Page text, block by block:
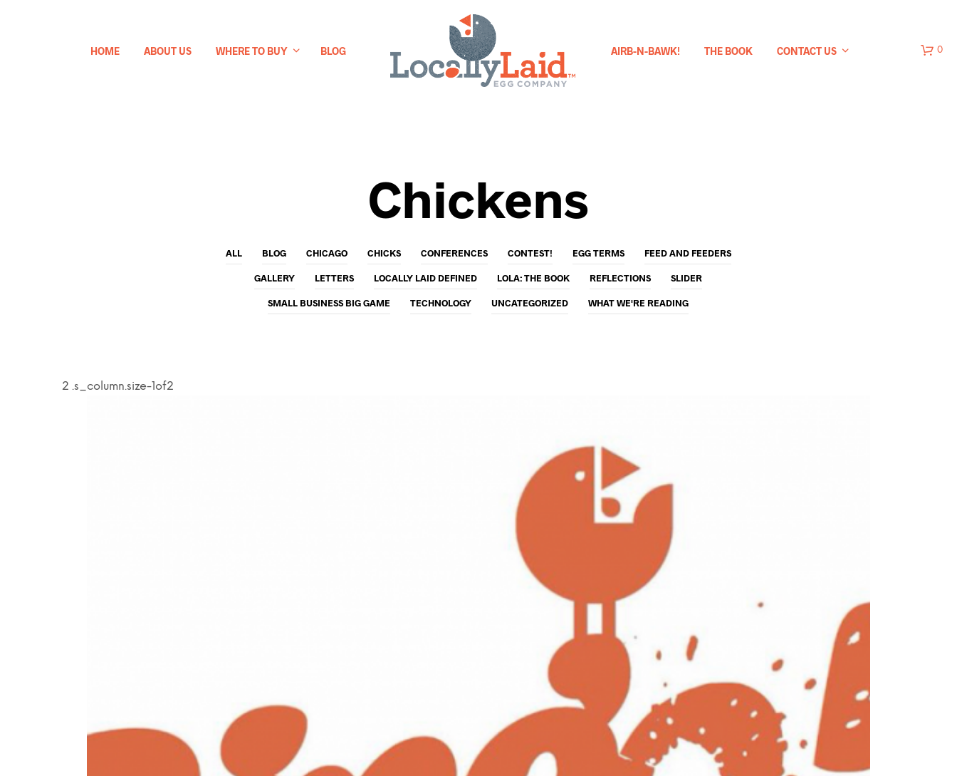
HOME ABOUT US WHERE TO BUY BLOG AIRB-N-BAWK! THE BOOK CONTACT US 0
Chickens
ALL BLOG CHICAGO CHICKS CONFERENCES CONTEST! EGG TERMS FEED AND FEEDERS
GALLERY LETTERS LOCALLY LAID DEFINED LOLA: THE BOOK REFLECTIONS SLIDER
SMALL BUSINESS BIG GAME TECHNOLOGY UNCATEGORIZED WHAT WE'RE READING